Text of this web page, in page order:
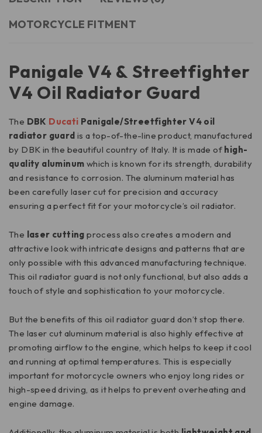
MOTORCYCLE FITMENT
Panigale V4 & Streetfighter
V4 Oil Radiator Guard
The DBK Ducati Panigale/Streetfighter V4 oil
radiator guard is a top-of-the-line product, manufactured
by DBK in the beautiful country of Italy. It is made of high-
quality aluminum which is known for its strength, durability
and resistance to corrosion. The aluminum material has
been carefully laser cut for precision and accuracy
ensuring a perfect fit for your motorcycle’s oil radiator.
The laser cutting process also creates a modern and
attractive look with intricate designs and patterns that are
only possible with this advanced manufacturing technique.
This oil radiator guard is not only functional, but also adds a
touch of style and sophistication to your motorcycle.
But the benefits of this oil radiator guard don’t stop there.
The laser cut aluminum material is also highly effective at
promoting airflow to the engine, which helps to keep it cool
and running at optimal temperatures. This is especially
important for motorcycle owners who enjoy long rides or
high-speed driving, as it helps to prevent overheating and
engine damage.